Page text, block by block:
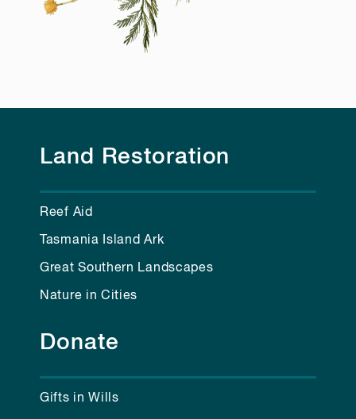
Land Restoration
Reef Aid
Tasmania Island Ark
Great Southern Landscapes
Nature in Cities
Donate
Gifts in Wills